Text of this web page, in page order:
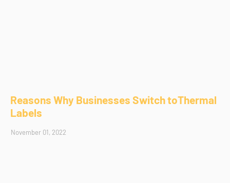
Reasons Why Businesses Switch toThermal
Labels
November 01, 2022